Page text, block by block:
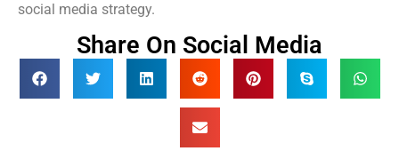
social media strategy.
Share On Social Media